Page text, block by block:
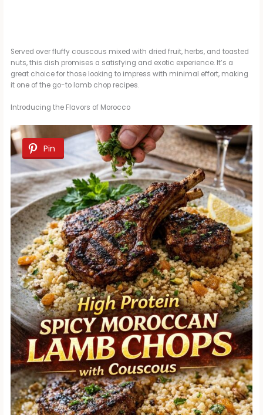
Served over fluffy couscous mixed with dried fruit, herbs, and toasted
nuts, this dish promises a satisfying and exotic experience. It’s a
great choice for those looking to impress with minimal effort, making
it one of the go-to lamb chop recipes.
Introducing the Flavors of Morocco
Pin